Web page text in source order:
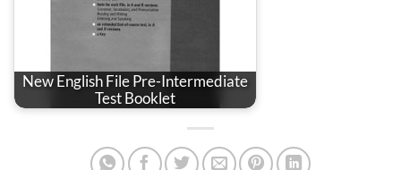
New English File Pre-Intermediate
Test Booklet